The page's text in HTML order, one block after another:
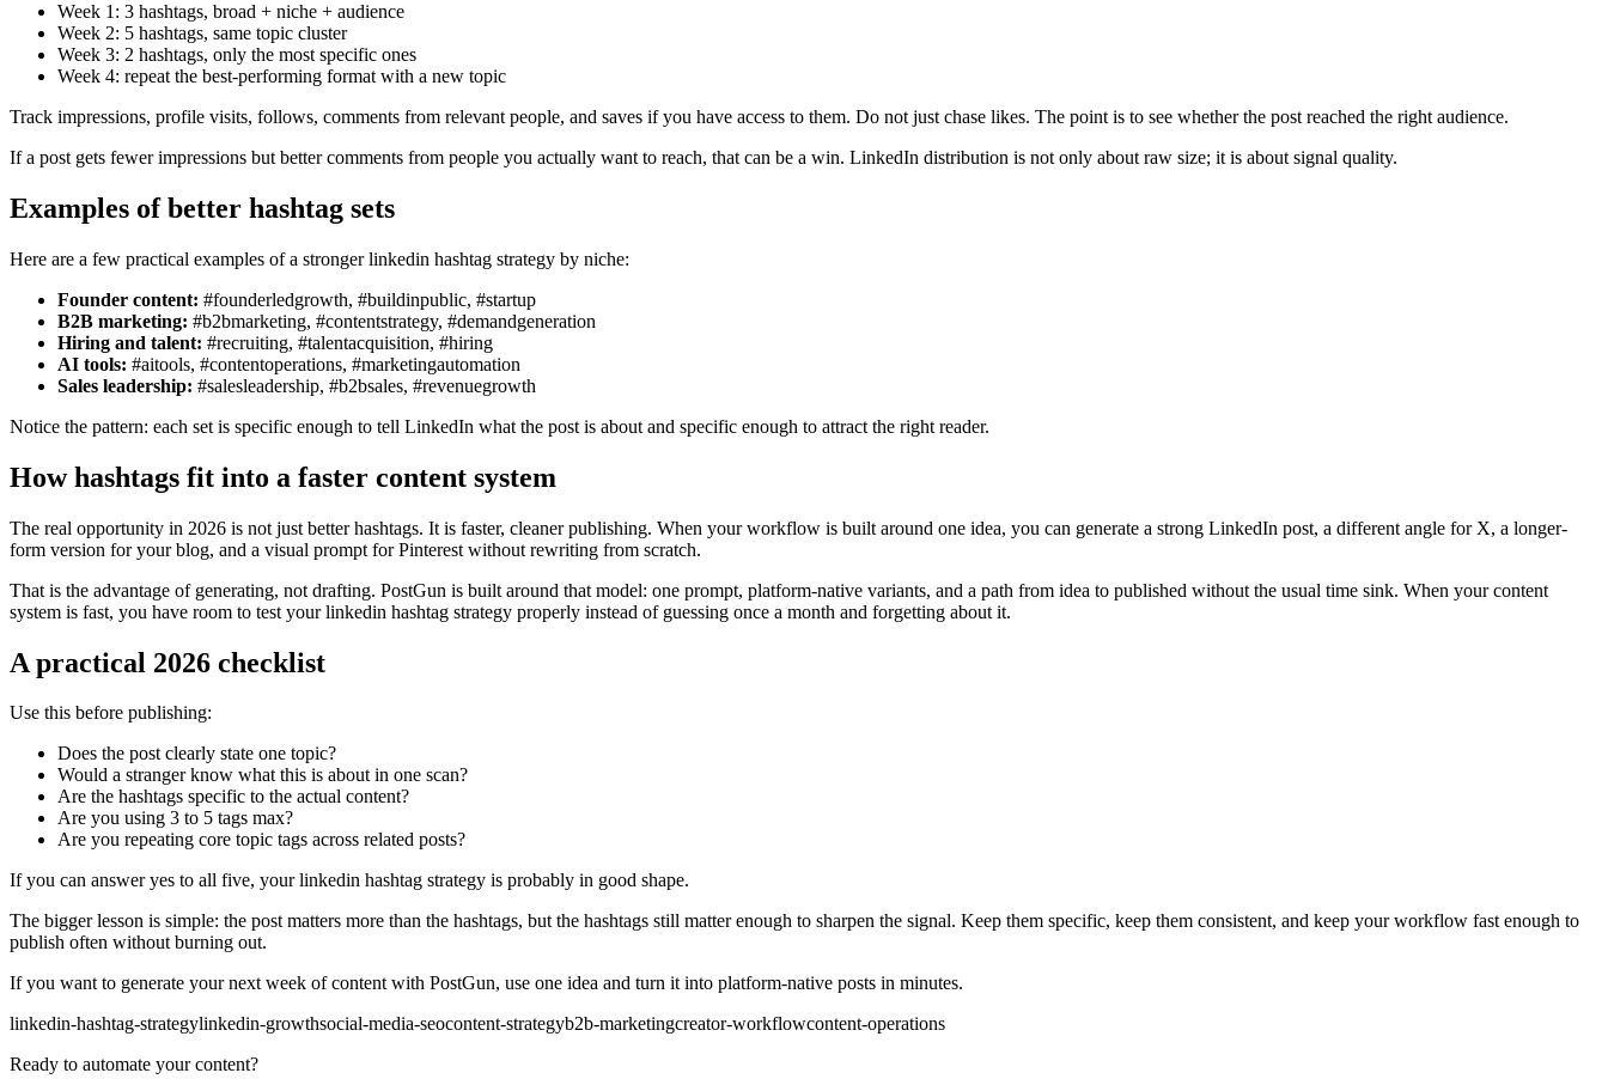
Week 1: 3 hashtags, broad + niche + audience
Week 2: 5 hashtags, same topic cluster
Week 3: 2 hashtags, only the most specific ones
Week 4: repeat the best-performing format with a new topic
Track impressions, profile visits, follows, comments from relevant people, and saves if you have access to them. Do not just chase likes. The point is to see whether the post reached the right audience.
If a post gets fewer impressions but better comments from people you actually want to reach, that can be a win. LinkedIn distribution is not only about raw size; it is about signal quality.
Examples of better hashtag sets
Here are a few practical examples of a stronger linkedin hashtag strategy by niche:
Founder content: #founderledgrowth, #buildinpublic, #startup
B2B marketing: #b2bmarketing, #contentstrategy, #demandgeneration
Hiring and talent: #recruiting, #talentacquisition, #hiring
AI tools: #aitools, #contentoperations, #marketingautomation
Sales leadership: #salesleadership, #b2bsales, #revenuegrowth
Notice the pattern: each set is specific enough to tell LinkedIn what the post is about and specific enough to attract the right reader.
How hashtags fit into a faster content system
The real opportunity in 2026 is not just better hashtags. It is faster, cleaner publishing. When your workflow is built around one idea, you can generate a strong LinkedIn post, a different angle for X, a longer-
form version for your blog, and a visual prompt for Pinterest without rewriting from scratch.
That is the advantage of generating, not drafting. PostGun is built around that model: one prompt, platform-native variants, and a path from idea to published without the usual time sink. When your content
system is fast, you have room to test your linkedin hashtag strategy properly instead of guessing once a month and forgetting about it.
A practical 2026 checklist
Use this before publishing:
Does the post clearly state one topic?
Would a stranger know what this is about in one scan?
Are the hashtags specific to the actual content?
Are you using 3 to 5 tags max?
Are you repeating core topic tags across related posts?
If you can answer yes to all five, your linkedin hashtag strategy is probably in good shape.
The bigger lesson is simple: the post matters more than the hashtags, but the hashtags still matter enough to sharpen the signal. Keep them specific, keep them consistent, and keep your workflow fast enough to
publish often without burning out.
If you want to generate your next week of content with PostGun, use one idea and turn it into platform-native posts in minutes.
linkedin-hashtag-strategylinkedin-growthsocial-media-seocontent-strategyb2b-marketingcreator-workflowcontent-operations
Ready to automate your content?